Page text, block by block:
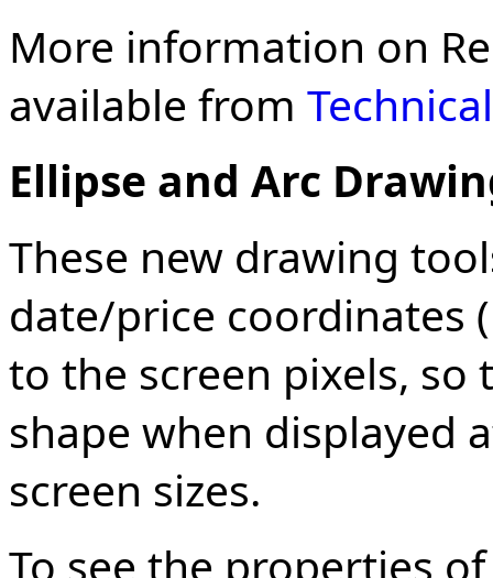
More information on
available from
Ellipse and Arc
These new drawing
date/price coordinates
to the screen pixels, so
shape when displayed
screen sizes.
To see the properties